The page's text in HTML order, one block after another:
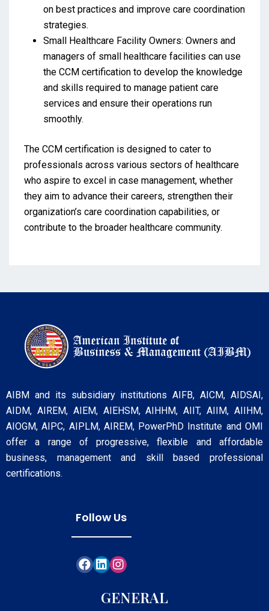
on best practices and improve care coordination
strategies.
Small Healthcare Facility Owners: Owners and
managers of small healthcare facilities can use
the CCM certification to develop the knowledge
and skills required to manage patient care
services and ensure their operations run
smoothly.
The CCM certification is designed to cater to
professionals across various sectors of healthcare
who aspire to excel in case management, whether
they aim to advance their careers, strengthen their
organization’s care coordination capabilities, or
contribute to the broader healthcare community.
AIBM and its subsidiary institutions AIFB, AICM, AIDSAI,
AIDM, AIREM, AIEM, AIEHSM, AIHHM, AIIT, AIIM, AIIHM,
AIOGM, AIPC, AIPLM, AIREM, PowerPhD Institute and OMI
offer a range of progressive, flexible and affordable
business, management and skill based professional
certifications.
Follow Us
GENERAL